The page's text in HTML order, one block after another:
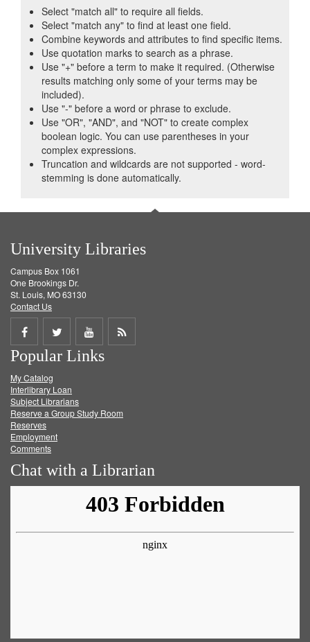
Select "match all" to require all fields.
Select "match any" to find at least one field.
Combine keywords and attributes to find specific items.
Use quotation marks to search as a phrase.
Use "+" before a term to make it required. (Otherwise
results matching only some of your terms may be
included).
Use "-" before a word or phrase to exclude.
Use "OR", "AND", and "NOT" to create complex
boolean logic. You can use parentheses in your
complex expressions.
Truncation and wildcards are not supported - word-
stemming is done automatically.
University Libraries
Campus Box 1061
One Brookings Dr.
St. Louis, MO 63130
Contact Us
Share
on
Facebook
Share
on
Twitter
Share
on
Get
Popular Links
My Catalog
Interlibrary Loan
Subject Librarians
Reserve a Group Study Room
Reserves
Employment
Comments
Chat with a Librarian